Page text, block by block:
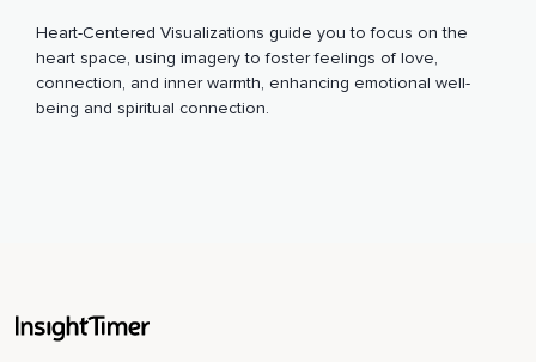
Heart-Centered Visualizations guide you to focus on the
heart space, using imagery to foster feelings of love,
connection, and inner warmth, enhancing emotional well-
being and spiritual connection.